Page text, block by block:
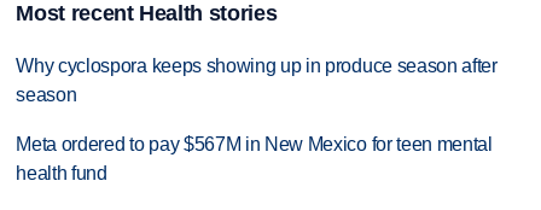
Most recent Health stories
Why cyclospora keeps showing up in produce season after
season
Meta ordered to pay $567M in New Mexico for teen mental
health fund